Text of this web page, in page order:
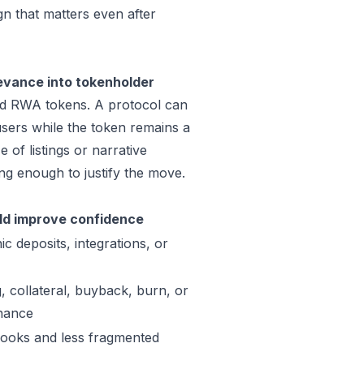
that matters even after
into tokenholder
RWA tokens. A protocol can
while the token remains a
of listings or narrative
enough to justify the move.
improve confidence
deposits, integrations, or
collateral, buyback, burn, or
and less fragmented